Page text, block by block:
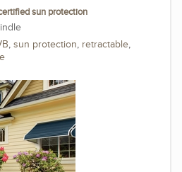
sun protection
, sun protection, retractable,